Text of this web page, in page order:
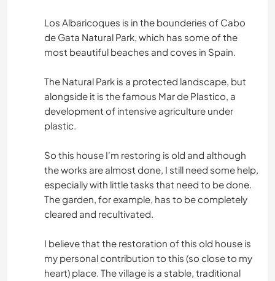
Los Albaricoques is in the bounderies of Cabo
de Gata Natural Park, which has some of the
most beautiful beaches and coves in Spain.
The Natural Park is a protected landscape, but
alongside it is the famous Mar de Plastico, a
development of intensive agriculture under
plastic.
So this house I'm restoring is old and although
the works are almost done, I still need some help,
especially with little tasks that need to be done.
The garden, for example, has to be completely
cleared and recultivated.
I believe that the restoration of this old house is
my personal contribution to this (so close to my
heart) place. The village is a stable, traditional